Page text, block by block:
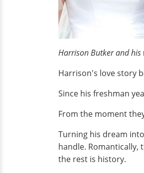
Harrison Butker and his
Harrison's love story
Since his freshman
From the moment
Turning his dream
handle. Romantically,
the rest is history.